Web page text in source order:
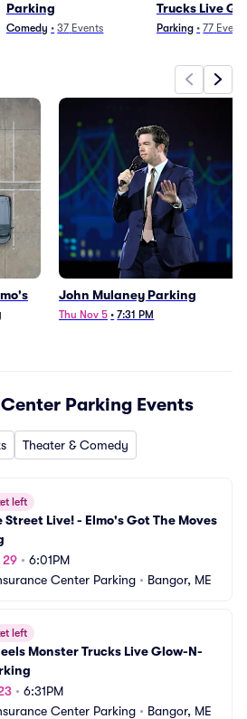
Parking
Comedy • 37 Events
Trucks Live
Fire Parking
Parking • 77
John Mulaney Parking
Thu Nov 5 • 7:31 PM
Parking Events
Theater & Comedy
left
Street Live! - Elmo's Got The Moves
29 • 6:01PM
Center Parking • Bangor, ME
left
Monster Trucks Live Glow-N-
• 6:31PM
Center Parking • Bangor, ME